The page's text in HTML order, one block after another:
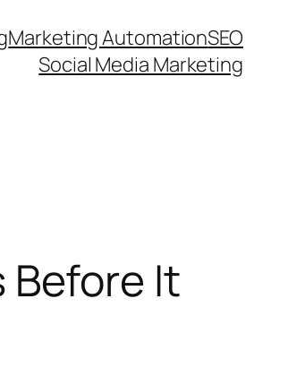
Marketing AutomationSEO
Social Media Marketing
Before It